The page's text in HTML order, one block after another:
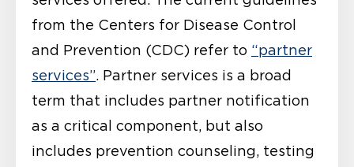
from the Centers for Disease Control
and Prevention (CDC) refer to “partner
services”. Partner services is a broad
term that includes partner notification
as a critical component, but also
includes prevention counseling, testing